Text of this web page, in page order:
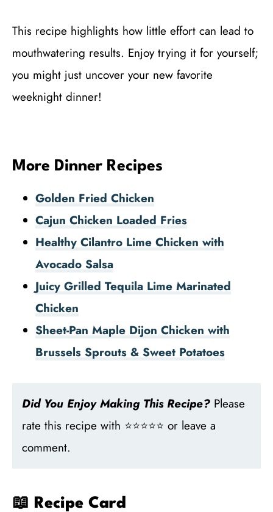
This recipe highlights how little effort can lead to
mouthwatering results. Enjoy trying it for yourself;
you might just uncover your new favorite
weeknight dinner!
More Dinner Recipes
Golden Fried Chicken
Cajun Chicken Loaded Fries
Healthy Cilantro Lime Chicken with
Avocado Salsa
Juicy Grilled Tequila Lime Marinated
Chicken
Sheet-Pan Maple Dijon Chicken with
Brussels Sprouts & Sweet Potatoes
Did You Enjoy Making This Recipe? Please
rate this recipe with ⭐⭐⭐⭐⭐ or leave a
comment.
📖 Recipe Card